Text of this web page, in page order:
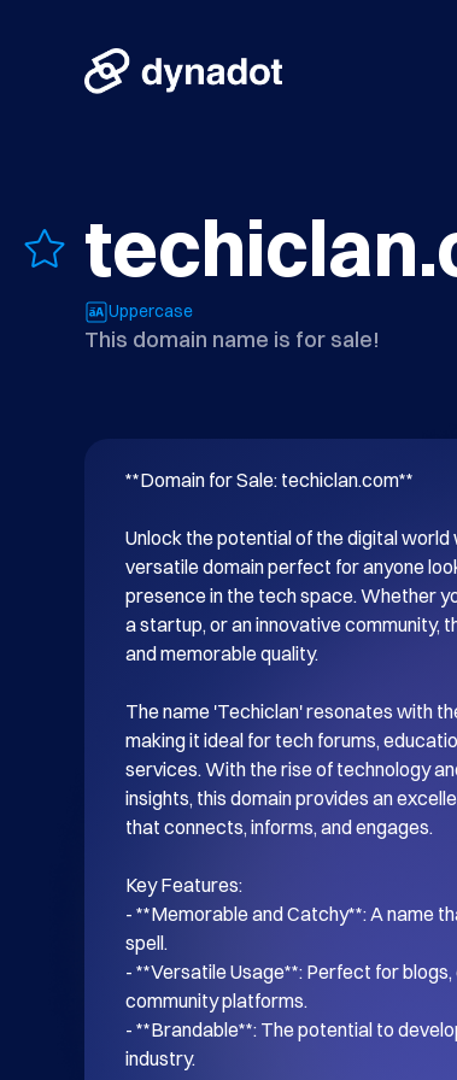
Uppercase
This domain name is for sale!
**Domain for Sale: techiclan.com**
Unlock the potential of the digital world
versatile domain perfect for anyone
presence in the tech space. Whether
a startup, or an innovative community,
and memorable quality.
The name 'Techiclan' resonates with
making it ideal for tech forums,
services. With the rise of technology
insights, this domain provides an
that connects, informs, and engages.
Key Features:
- **Memorable and Catchy**: A name
spell.
- **Versatile Usage**: Perfect for
community platforms.
- **Brandable**: The potential to
industry.